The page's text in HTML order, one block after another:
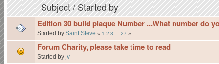
Subject/Started by
Edition 30 build plaque Number ...What number do
Started by Saint Steve « 1 2 3 ... 27 »
Forum Charity, please take time to read
Started by jv